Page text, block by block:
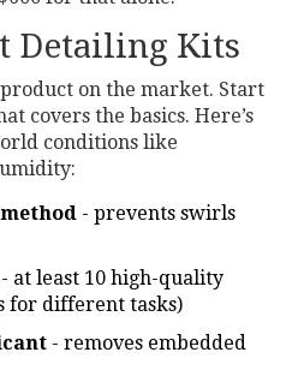
Detailing Kits
product on the market. Start
covers the basics. Here’s
conditions like
- prevents swirls
- at least 10 high-quality
for different tasks)
- removes embedded